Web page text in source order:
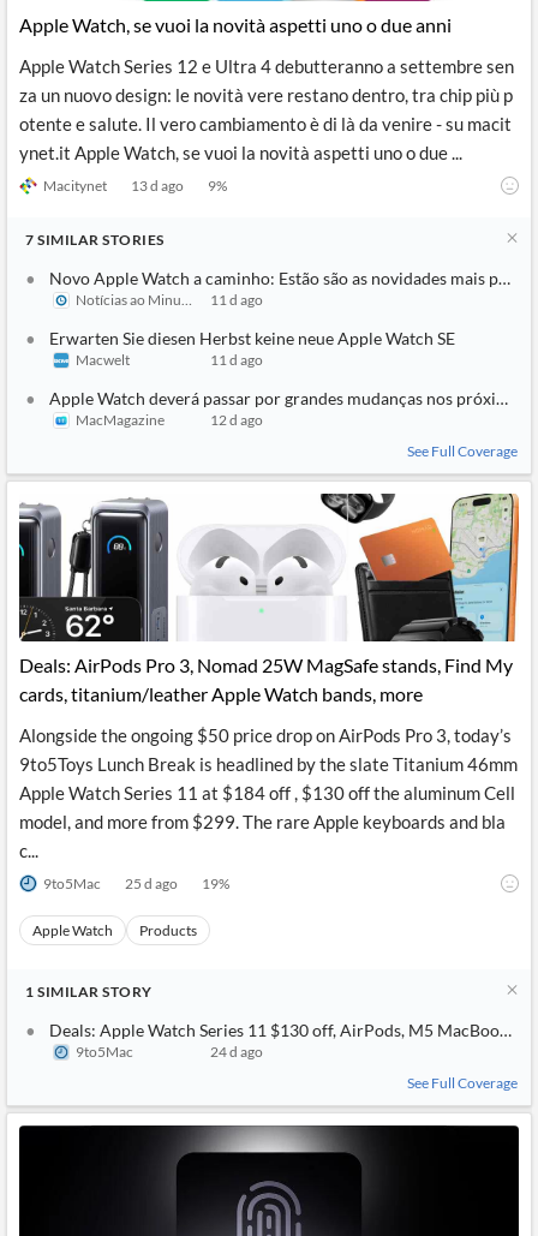
Apple Watch, se vuoi la novità aspetti uno o due anni
Apple Watch Series 12 e Ultra 4 debutteranno a settembre sen
za un nuovo design: le novità vere restano dentro, tra chip più p
otente e salute. Il vero cambiamento è di là da venire - su macit
ynet.it Apple Watch, se vuoi la novità aspetti uno o due ...
Macitynet 13 d ago 9%
7 SIMILAR STORIES
Novo Apple Watch a caminho: Estão são as novidades mais
Notícias ao Minuto 11 d ago
Erwarten Sie diesen Herbst keine neue Apple Watch SE
Macwelt 11 d ago
Apple Watch deverá passar por grandes mudanças nos próximos
MacMagazine
12 d ago
See Full Coverage
Deals: AirPods Pro 3, Nomad 25W MagSafe stands, Find My
cards, titanium/leather Apple Watch bands, more
Alongside the ongoing $50 price drop on AirPods Pro 3, today’s
9to5Toys Lunch Break is headlined by the slate Titanium 46mm
Apple Watch Series 11 at $184 off , $130 off the aluminum Cell
model, and more from $299. The rare Apple keyboards and bla
c...
9to5Mac 25 d ago 19%
Apple Watch Products
1 SIMILAR STORY
Deals: Apple Watch Series 11 $130 off, AirPods, M5 MacBook
9to5Mac
24 d ago
See Full Coverage